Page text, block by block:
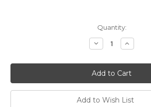
Quantity:
Decrease
Quantity:
Increase
Quantity:
Add to Wish List